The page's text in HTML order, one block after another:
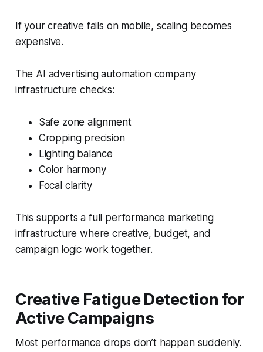
If your creative fails on mobile, scaling becomes
expensive.
The AI advertising automation company
infrastructure checks:
Safe zone alignment
Cropping precision
Lighting balance
Color harmony
Focal clarity
This supports a full performance marketing
infrastructure where creative, budget, and
campaign logic work together.
Creative Fatigue Detection for
Active Campaigns
Most performance drops don’t happen suddenly.